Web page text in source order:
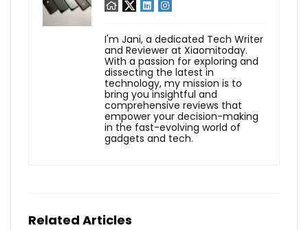
I'm Jani, a dedicated Tech Writer
and Reviewer at Xiaomitoday.
With a passion for exploring and
dissecting the latest in
technology, my mission is to
bring you insightful and
comprehensive reviews that
empower your decision-making
in the fast-evolving world of
gadgets and tech.
Related Articles